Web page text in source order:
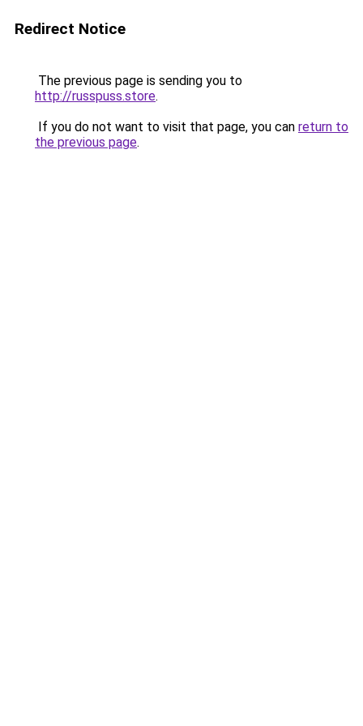
Redirect Notice
The previous page is sending you to
http://russpuss.store.
If you do not want to visit that page, you can return to
the previous page.